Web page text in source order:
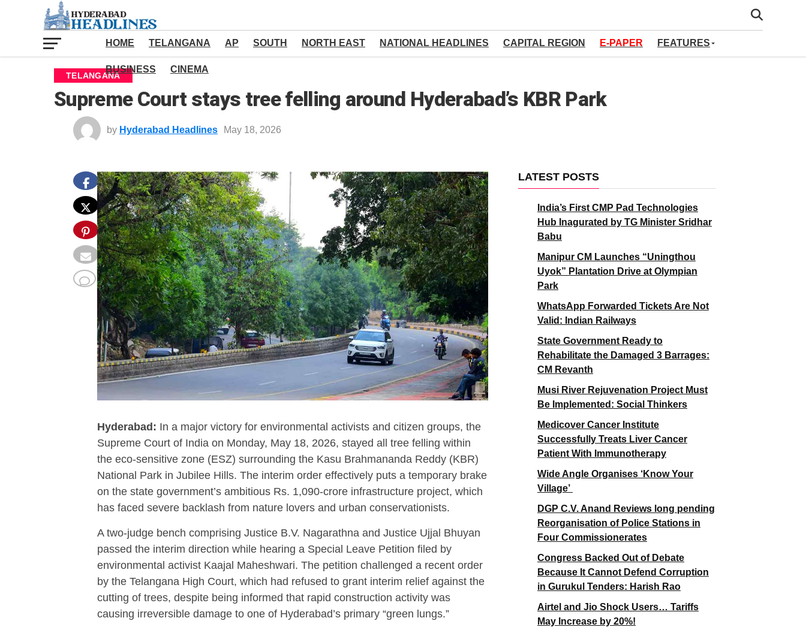
HOME TELANGANA AP SOUTH NORTH EAST NATIONAL HEADLINES CAPITAL REGION E-PAPER FEATURES
BUSINESS CINEMA
TELANGANA
Supreme Court stays tree felling around Hyderabad’s KBR Park
by Hyderabad Headlines May 18, 2026
Hyderabad: In a major victory for environmental activists and citizen groups, the
Supreme Court of India on Monday, May 18, 2026, stayed all tree felling within
the eco-sensitive zone (ESZ) surrounding the Kasu Brahmananda Reddy (KBR)
National Park in Jubilee Hills. The interim order effectively puts a temporary brake
on the state government’s ambitious Rs. 1,090-crore infrastructure project, which
has faced severe backlash from nature lovers and urban conservationists.
A two-judge bench comprising Justice B.V. Nagarathna and Justice Ujjal Bhuyan
passed the interim direction while hearing a Special Leave Petition filed by
environmental activist Kaajal Maheshwari. The petition challenged a recent order
by the Telangana High Court, which had refused to grant interim relief against the
cutting of trees, despite being informed that rapid construction activity was
causing irreversible damage to one of Hyderabad’s primary “green lungs.”
LATEST POSTS
India’s First CMP Pad Technologies
Hub Inagurated by TG Minister Sridhar
Babu
Manipur CM Launches “Uningthou
Uyok” Plantation Drive at Olympian
Park
WhatsApp Forwarded Tickets Are Not
Valid: Indian Railways
State Government Ready to
Rehabilitate the Damaged 3 Barrages:
CM Revanth
Musi River Rejuvenation Project Must
Be Implemented: Social Thinkers
Medicover Cancer Institute
Successfully Treats Liver Cancer
Patient With Immunotherapy
Wide Angle Organises ‘Know Your
Village’
DGP C.V. Anand Reviews long pending
Reorganisation of Police Stations in
Four Commissionerates
Congress Backed Out of Debate
Because It Cannot Defend Corruption
in Gurukul Tenders: Harish Rao
Airtel and Jio Shock Users… Tariffs
May Increase by 20%!